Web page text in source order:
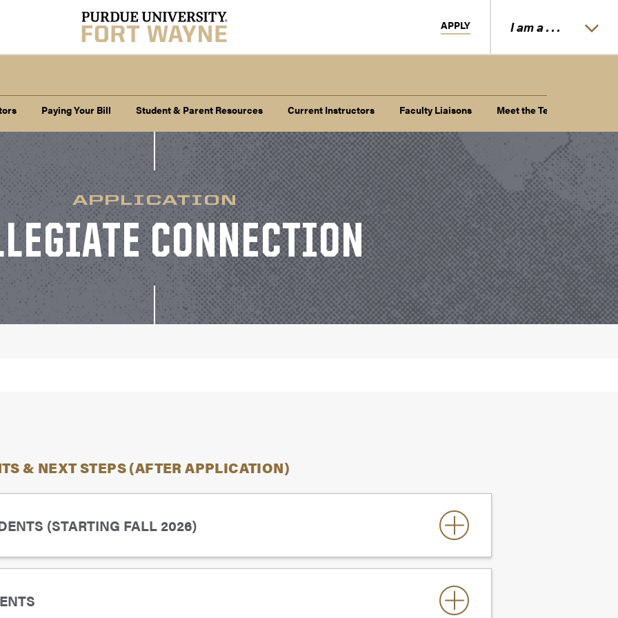
APPLY I am a . . .
Paying Your Bill Student & Parent Resources Current Instructors Faculty Liaisons Meet the Team
APPLICATION
CONNECTION
& NEXT STEPS (AFTER APPLICATION)
(STARTING FALL 2026)
point average of 2.7 on a 4.0 scale)
as needed (
for all others)